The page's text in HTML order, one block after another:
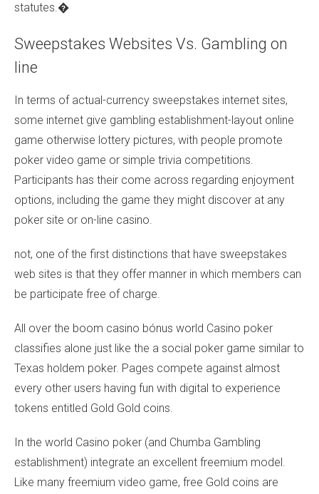
statutes.�
Sweepstakes Websites Vs. Gambling on
line
In terms of actual-currency sweepstakes internet sites,
some internet give gambling establishment-layout online
game otherwise lottery pictures, with people promote
poker video game or simple trivia competitions.
Participants has their come across regarding enjoyment
options, including the game they might discover at any
poker site or on-line casino.
not, one of the first distinctions that have sweepstakes
web sites is that they offer manner in which members can
be participate free of charge.
All over the boom casino bónus world Casino poker
classifies alone just like the a social poker game similar to
Texas holdem poker. Pages compete against almost
every other users having fun with digital to experience
tokens entitled Gold Gold coins.
In the world Casino poker (and Chumba Gambling
establishment) integrate an excellent freemium model.
Like many freemium video game, free Gold coins are